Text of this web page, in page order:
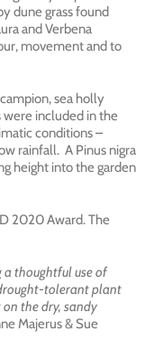
dune grass found
and Verbena
movement and to
sea holly
included in the
conditions –
rainfall. A Pinus nigra
height into the garden
2020 Award. The
thoughtful use of
tolerant plant
the dry, sandy
Majerus & Sue